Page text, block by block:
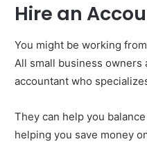
Hire an
You might be working
All small business
accountant who
They can help you
helping you save money